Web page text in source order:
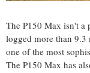
The P150 Max isn't a
logged more than
one of the most
The P150 Max has